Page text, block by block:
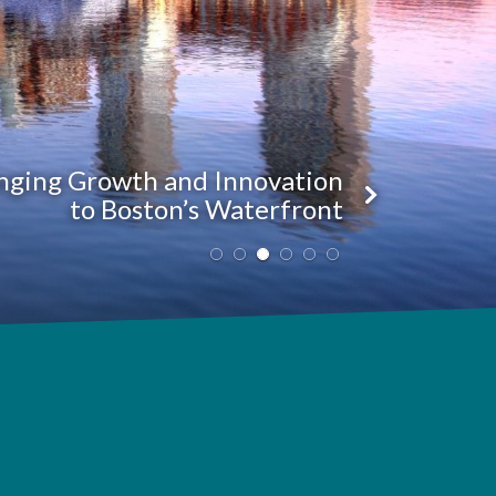
Growth and Innovation
to Boston’s Waterfront